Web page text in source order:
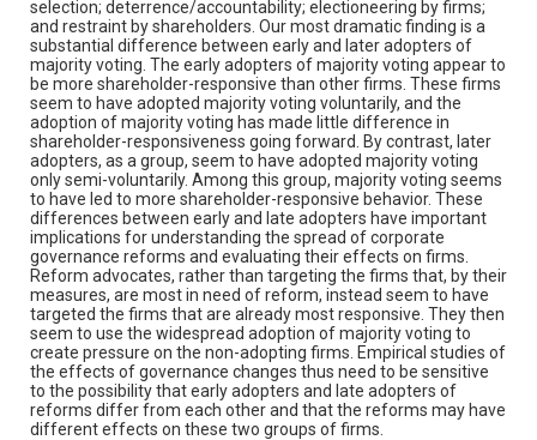
selection; deterrence/accountability; electioneering by firms;
and restraint by shareholders. Our most dramatic finding is a
substantial difference between early and later adopters of
majority voting. The early adopters of majority voting appear to
be more shareholder-responsive than other firms. These firms
seem to have adopted majority voting voluntarily, and the
adoption of majority voting has made little difference in
shareholder-responsiveness going forward. By contrast, later
adopters, as a group, seem to have adopted majority voting
only semi-voluntarily. Among this group, majority voting seems
to have led to more shareholder-responsive behavior. These
differences between early and late adopters have important
implications for understanding the spread of corporate
governance reforms and evaluating their effects on firms.
Reform advocates, rather than targeting the firms that, by their
measures, are most in need of reform, instead seem to have
targeted the firms that are already most responsive. They then
seem to use the widespread adoption of majority voting to
create pressure on the non-adopting firms. Empirical studies of
the effects of governance changes thus need to be sensitive
to the possibility that early adopters and late adopters of
reforms differ from each other and that the reforms may have
different effects on these two groups of firms.